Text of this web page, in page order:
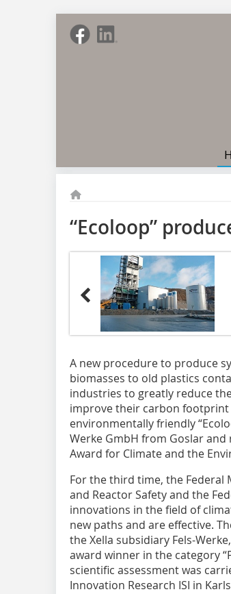
“Ecoloop”
A new procedure to produce
biomasses to old plastics
industries to greatly reduce
improve their carbon
environmentally friendly
Werke GmbH from Goslar
Award for Climate and the
For the third time, the
and Reactor Safety and the
innovations in the field of
new paths and are effective.
the Xella subsidiary Fels-
award winner in the category
scientific assessment was
Innovation Research ISI in